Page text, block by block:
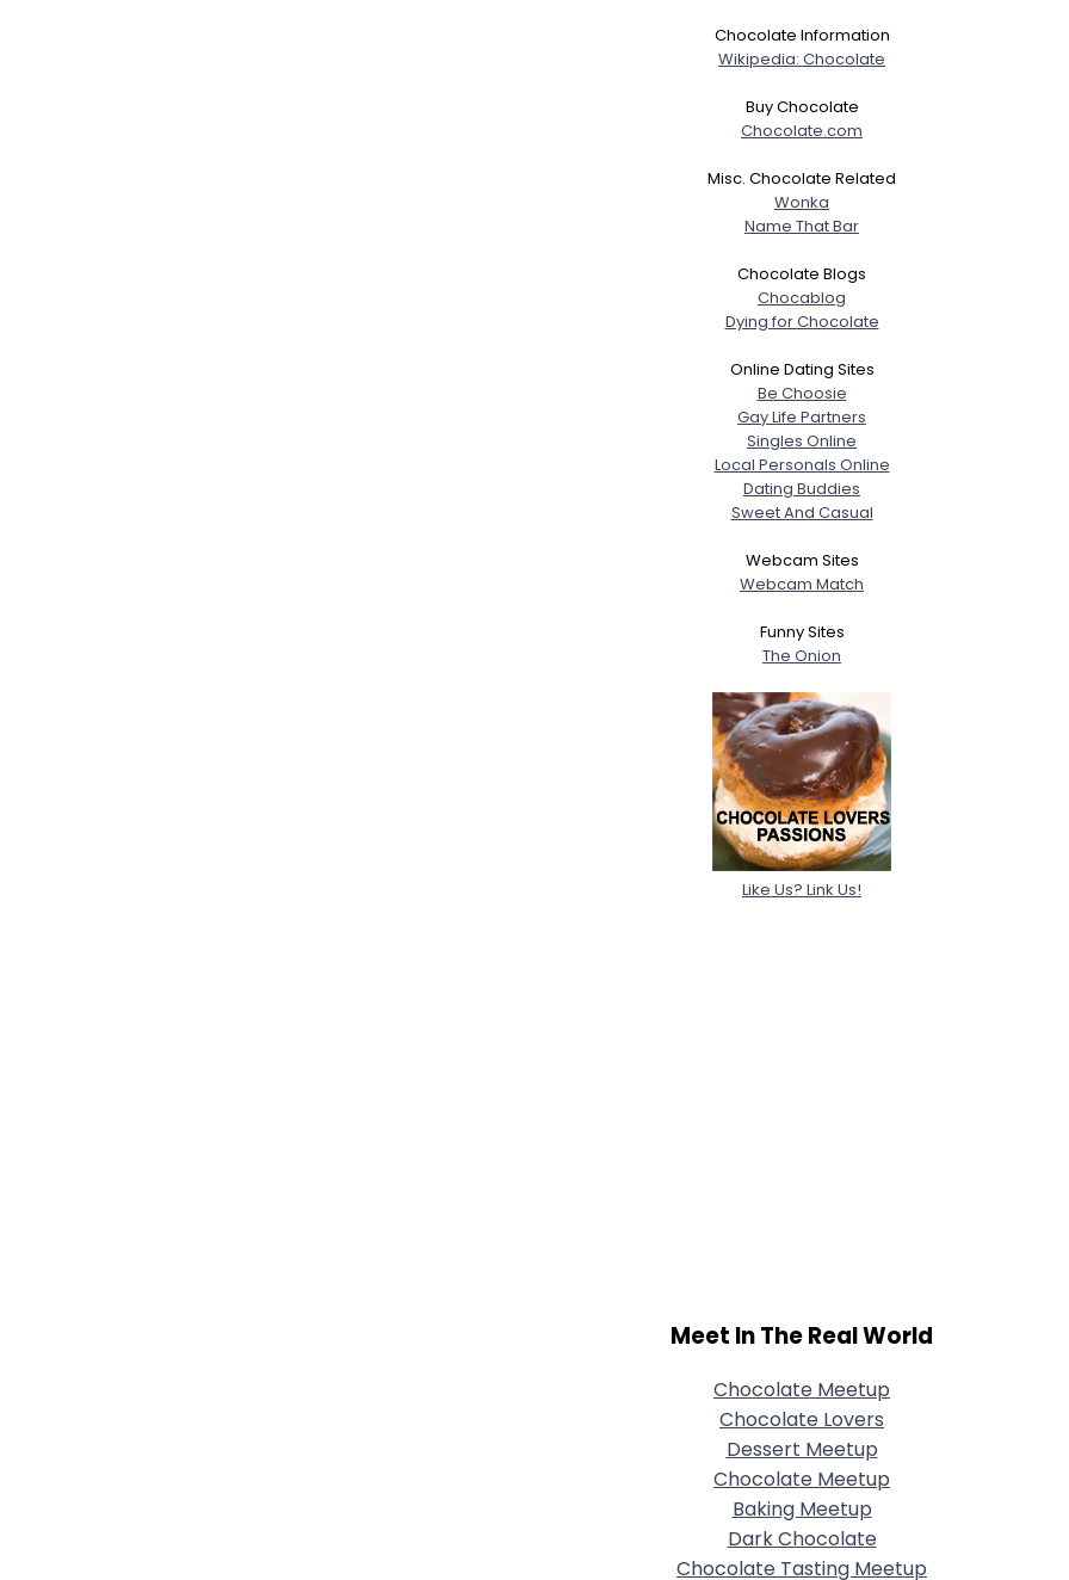
View Full Profile
Chocolate Information
Wikipedia: Chocolate
Buy Chocolate
Chocolate.com
Misc. Chocolate Related
Wonka
Name That Bar
Chocolate Blogs
Chocablog
Dying for Chocolate
Online Dating Sites
Be Choosie
Gay Life Partners
Singles Online
Local Personals Online
Dating Buddies
Sweet And Casual
Webcam Sites
Webcam Match
Funny Sites
The Onion
Like Us? Link Us!
Meet In The Real World
Chocolate Meetup
Chocolate Lovers
Dessert Meetup
Chocolate Meetup
Baking Meetup
Dark Chocolate
Chocolate Tasting Meetup